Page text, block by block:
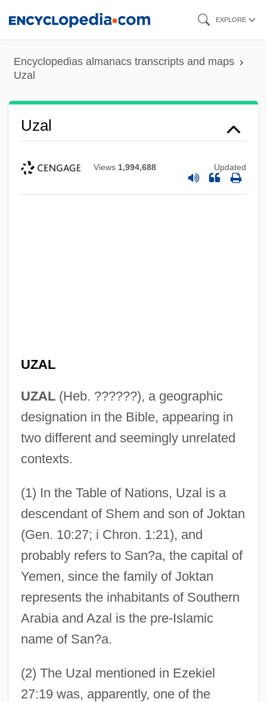
content
EXPLORE
Encyclopedias almanacs transcripts and maps
Uzal
Uzal
Views 1,994,688 Updated
UZAL
UZAL(Heb. ??????), a geographic
designation in the Bible, appearing in
two different and seemingly unrelated
contexts.
(1) In the Table of Nations, Uzal is a
descendant of Shem and son of Joktan
(Gen. 10:27; i Chron. 1:21), and
probably refers to San?a, the capital of
Yemen, since the family of Joktan
represents the inhabitants of Southern
Arabia and Azal is the pre-Islamic
name of San?a.
(2) The Uzal mentioned in Ezekiel
27:19 was, apparently, one of the